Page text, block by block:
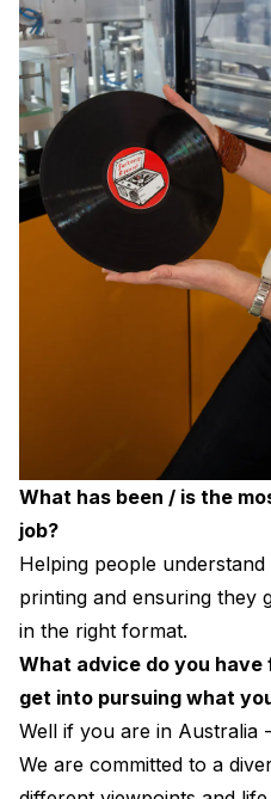
What has been / is the
job?
Helping people
printing and ensuring they
in the right format.
What advice do you
get into pursuing what
Well if you are in Australia
We are committed to a